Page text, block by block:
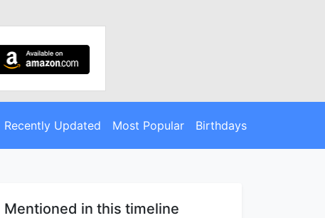
Recently Updated Most Popular Birthdays
Mentioned in this timeline